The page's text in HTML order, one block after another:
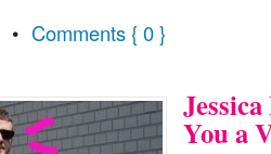
• Comments { 0 }
You a